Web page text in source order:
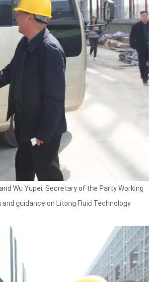
Wu Yupei, Secretary of the Party Working
guidance on Litong Fluid Technology